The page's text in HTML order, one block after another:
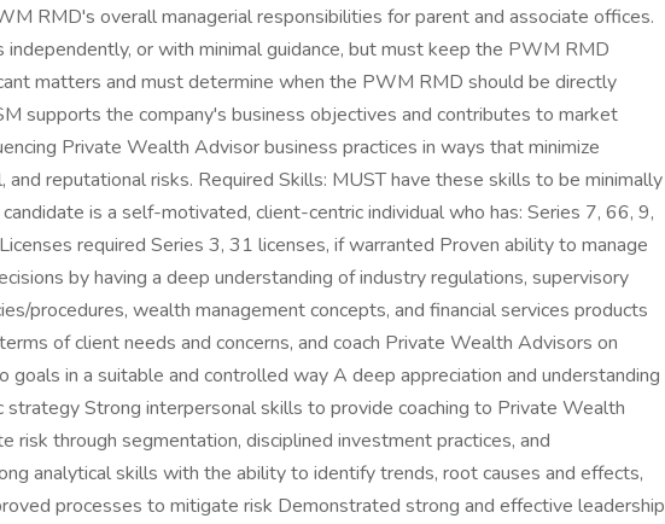
RMD's overall managerial responsibilities for parent and associate offices.
independently, or with minimal guidance, but must keep the PWM RMD
matters and must determine when the PWM RMD should be directly
supports the company's business objectives and contributes to market
Private Wealth Advisor business practices in ways that minimize
and reputational risks. Required Skills: MUST have these skills to be minimally
is a self-motivated, client-centric individual who has: Series 7, 66, 9,
required Series 3, 31 licenses, if warranted Proven ability to manage
by having a deep understanding of industry regulations, supervisory
procedures, wealth management concepts, and financial services products
of client needs and concerns, and coach Private Wealth Advisors on
goals in a suitable and controlled way A deep appreciation and understanding
strategy Strong interpersonal skills to provide coaching to Private Wealth
risk through segmentation, disciplined investment practices, and
analytical skills with the ability to identify trends, root causes and effects,
processes to mitigate risk Demonstrated strong and effective leadership